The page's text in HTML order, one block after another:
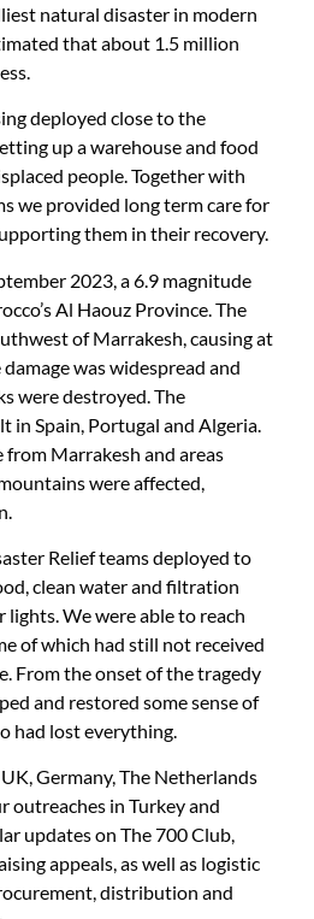
natural disaster in modern
that about 1.5 million
deployed close to the
up a warehouse and food
people. Together with
we provided long term care for
them in their recovery.
2023, a 6.9 magnitude
Al Haouz Province. The
of Marrakesh, causing at
was widespread and
were destroyed. The
in Spain, Portugal and Algeria.
Marrakesh and areas
were affected,
Relief teams deployed to
clean water and filtration
lights. We were able to reach
of which had still not received
From the onset of the tragedy
and restored some sense of
had lost everything.
Germany, The Netherlands
outreaches in Turkey and
updates on The 700 Club,
appeals, as well as logistic
distribution and